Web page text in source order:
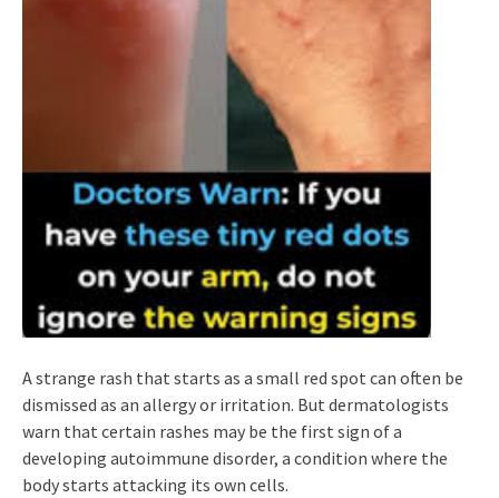
A strange rash that starts as a small red spot can often be
dismissed as an allergy or irritation. But dermatologists
warn that certain rashes may be the first sign of a
developing autoimmune disorder, a condition where the
body starts attacking its own cells.